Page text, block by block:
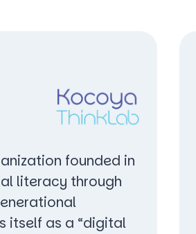
founded in
literacy through
itself as a “digital